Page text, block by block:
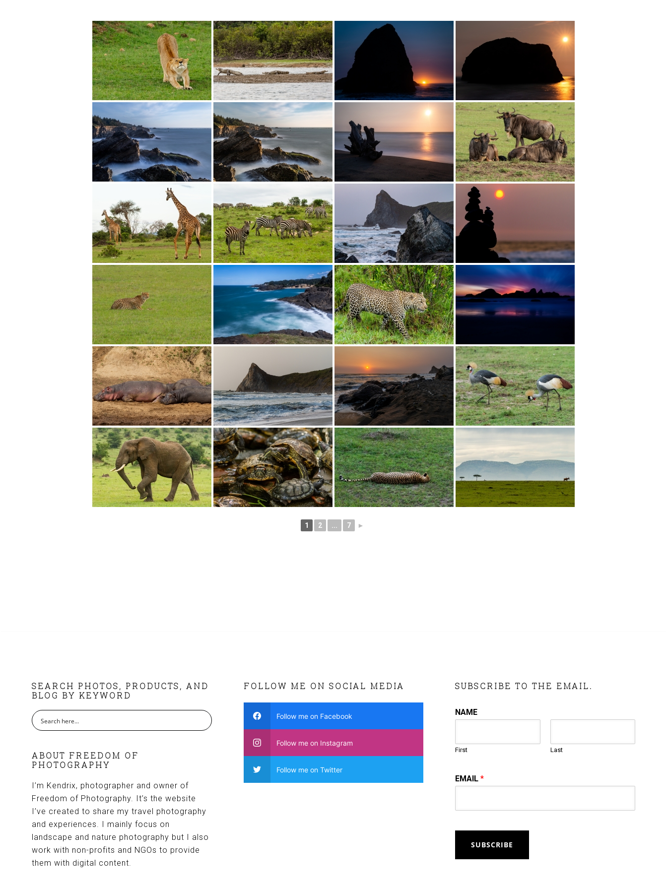
1 2 ... 7 ►
FOOTER
SEARCH PHOTOS, PRODUCTS, AND
BLOG BY KEYWORD
ABOUT FREEDOM OF
PHOTOGRAPHY
I’m Kendrix, photographer and owner of
Freedom of Photography. It’s the website
I’ve created to share my travel photography
and experiences. I mainly focus on
landscape and nature photography but I also
work with non-profits and NGOs to provide
them with digital content.
FOLLOW ME ON SOCIAL MEDIA
Follow me on Facebook
Follow me on Instagram
Follow me on Twitter
SUBSCRIBE TO THE EMAIL.
NAME
First Last
EMAIL*
SUBSCRIBE